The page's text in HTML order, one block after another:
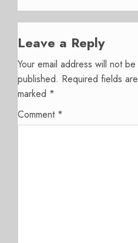
Leave a Reply
Your email address will not be
published. Required fields are
marked *
Comment *